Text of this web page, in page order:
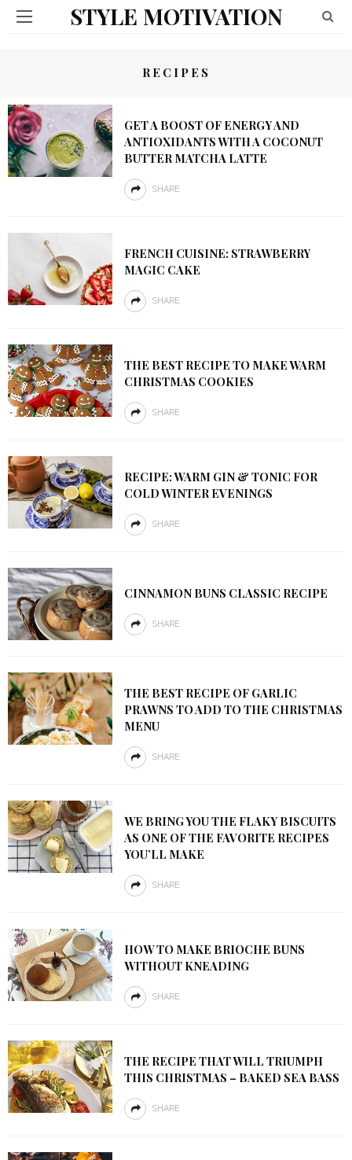
STYLE MOTIVATION
RECIPES
GET A BOOST OF ENERGY AND
ANTIOXIDANTS WITH A COCONUT
BUTTER MATCHA LATTE
SHARE
FRENCH CUISINE: STRAWBERRY
MAGIC CAKE
SHARE
THE BEST RECIPE TO MAKE WARM
CHRISTMAS COOKIES
SHARE
RECIPE: WARM GIN & TONIC FOR
COLD WINTER EVENINGS
SHARE
CINNAMON BUNS CLASSIC RECIPE
SHARE
THE BEST RECIPE OF GARLIC
PRAWNS TO ADD TO THE CHRISTMAS
MENU
SHARE
WE BRING YOU THE FLAKY BISCUITS
AS ONE OF THE FAVORITE RECIPES
YOU’LL MAKE
SHARE
HOW TO MAKE BRIOCHE BUNS
WITHOUT KNEADING
SHARE
THE RECIPE THAT WILL TRIUMPH
THIS CHRISTMAS – BAKED SEA BASS
SHARE